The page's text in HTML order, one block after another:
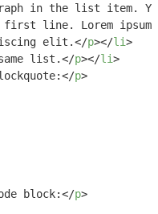
in the list item.
line. Lorem ipsum
elit.</p></li>
list.</p></li>
</p>
block:</p>